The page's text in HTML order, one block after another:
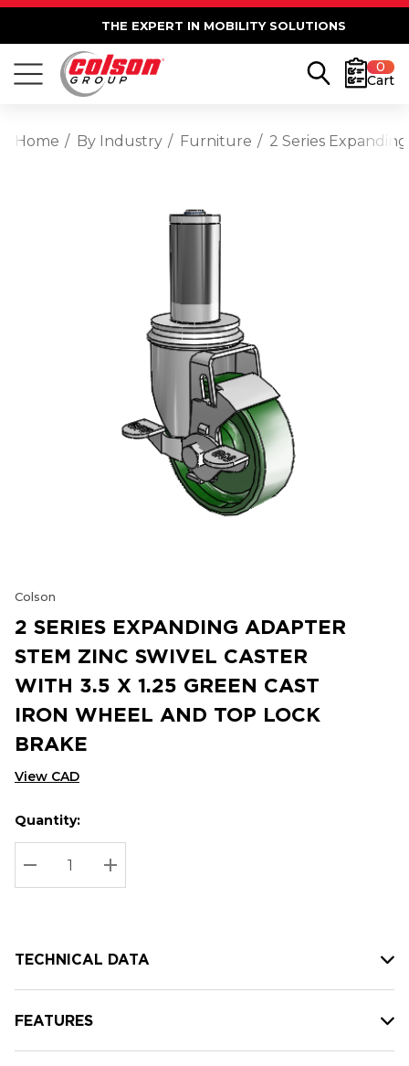
THE EXPERT IN MOBILITY SOLUTIONS
0
Cart
Home By Industry Furniture 2 Series
Colson
2 SERIES EXPANDING ADAPTER
STEM ZINC SWIVEL CASTER
WITH 3.5 X 1.25 GREEN CAST
IRON WHEEL AND TOP LOCK
BRAKE
View CAD
Hurry
up!
Current
stock:
Current
Quantity:
DECREASE QUANTITY:
INCREASE QUANTITY:
TECHNICAL DATA
FEATURES